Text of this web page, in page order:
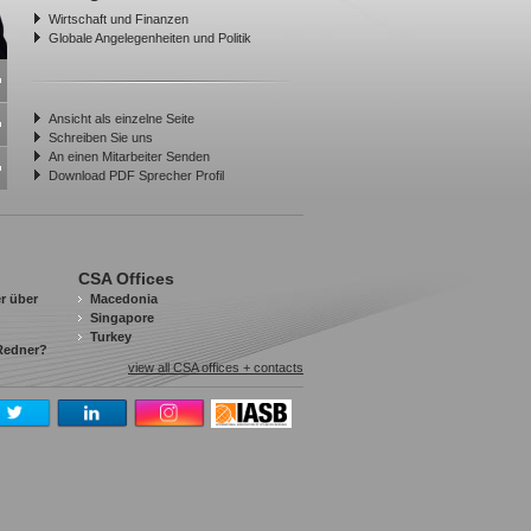
Wirtschaft und Finanzen
Globale Angelegenheiten und Politik
Ansicht als einzelne Seite
Schreiben Sie uns
An einen Mitarbeiter Senden
Download PDF Sprecher Profil
über
CSA Offices
Macedonia
Singapore
Turkey
view all CSA offices + contacts